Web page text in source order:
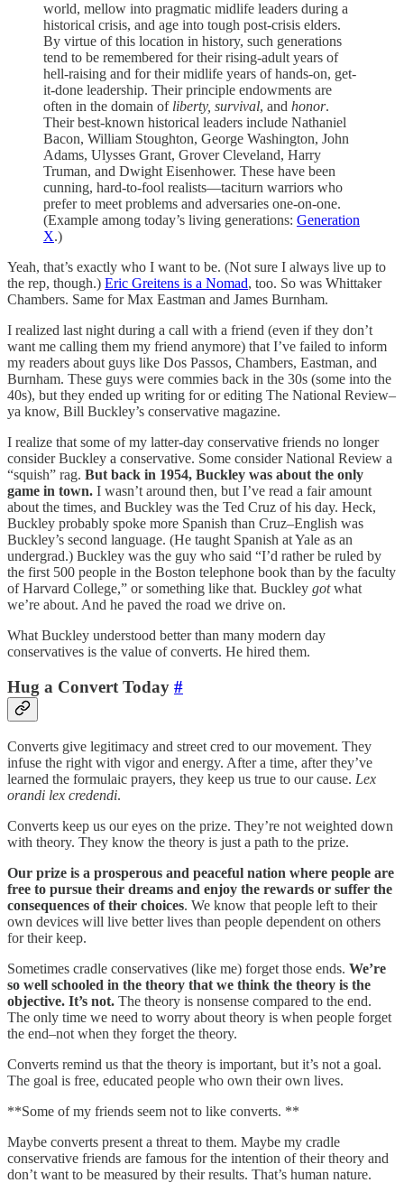
world, mellow into pragmatic midlife leaders during a
historical crisis, and age into tough post-crisis elders.
By virtue of this location in history, such generations
tend to be remembered for their rising-adult years of
hell-raising and for their midlife years of hands-on, get-
it-done leadership. Their principle endowments are
often in the domain of liberty, survival, and honor.
Their best-known historical leaders include Nathaniel
Bacon, William Stoughton, George Washington, John
Adams, Ulysses Grant, Grover Cleveland, Harry
Truman, and Dwight Eisenhower. These have been
cunning, hard-to-fool realists—taciturn warriors who
prefer to meet problems and adversaries one-on-one.
(Example among today’s living generations: Generation
X.)
Yeah, that’s exactly who I want to be. (Not sure I always live up to
the rep, though.) Eric Greitens is a Nomad, too. So was Whittaker
Chambers. Same for Max Eastman and James Burnham.
I realized last night during a call with a friend (even if they don’t
want me calling them my friend anymore) that I’ve failed to inform
my readers about guys like Dos Passos, Chambers, Eastman, and
Burnham. These guys were commies back in the 30s (some into the
40s), but they ended up writing for or editing The National Review–
ya know, Bill Buckley’s conservative magazine.
I realize that some of my latter-day conservative friends no longer
consider Buckley a conservative. Some consider National Review a
“squish” rag. But back in 1954, Buckley was about the only
game in town. I wasn’t around then, but I’ve read a fair amount
about the times, and Buckley was the Ted Cruz of his day. Heck,
Buckley probably spoke more Spanish than Cruz–English was
Buckley’s second language. (He taught Spanish at Yale as an
undergrad.) Buckley was the guy who said “I’d rather be ruled by
the first 500 people in the Boston telephone book than by the faculty
of Harvard College,” or something like that. Buckley gotwhat
we’re about. And he paved the road we drive on.
What Buckley understood better than many modern day
conservatives is the value of converts. He hired them.
Hug a Convert Today #
Converts give legitimacy and street cred to our movement. They
infuse the right with vigor and energy. After a time, after they’ve
learned the formulaic prayers, they keep us true to our cause. Lex
orandi lex credendi.
Converts keep us our eyes on the prize. They’re not weighted down
with theory. They know the theory is just a path to the prize.
Our prize is a prosperous and peaceful nation where people are
free to pursue their dreams and enjoy the rewards or suffer the
consequences of their choices. We know that people left to their
own devices will live better lives than people dependent on others
for their keep.
Sometimes cradle conservatives (like me) forget those ends. We’re
so well schooled in the theory that we think the theory is the
objective. It’s not. The theory is nonsense compared to the end.
The only time we need to worry about theory is when people forget
the end–not when they forget the theory.
Converts remind us that the theory is important, but it’s not a goal.
The goal is free, educated people who own their own lives.
**Some of my friends seem not to like converts. **
Maybe converts present a threat to them. Maybe my cradle
conservative friends are famous for the intention of their theory and
don’t want to be measured by their results. That’s human nature.